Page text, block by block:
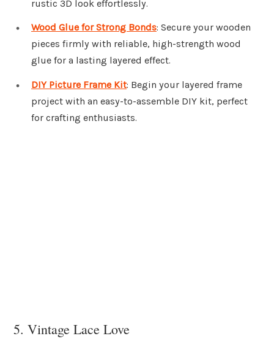
rustic 3D look effortlessly.
Wood Glue for Strong Bonds: Secure your wooden
pieces firmly with reliable, high-strength wood
glue for a lasting layered effect.
DIY Picture Frame Kit: Begin your layered frame
project with an easy-to-assemble DIY kit, perfect
for crafting enthusiasts.
5. Vintage Lace Love